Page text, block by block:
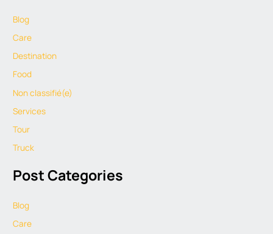
Blog
Care
Destination
Food
Non classifié(e)
Services
Tour
Truck
Post Categories
Blog
Care